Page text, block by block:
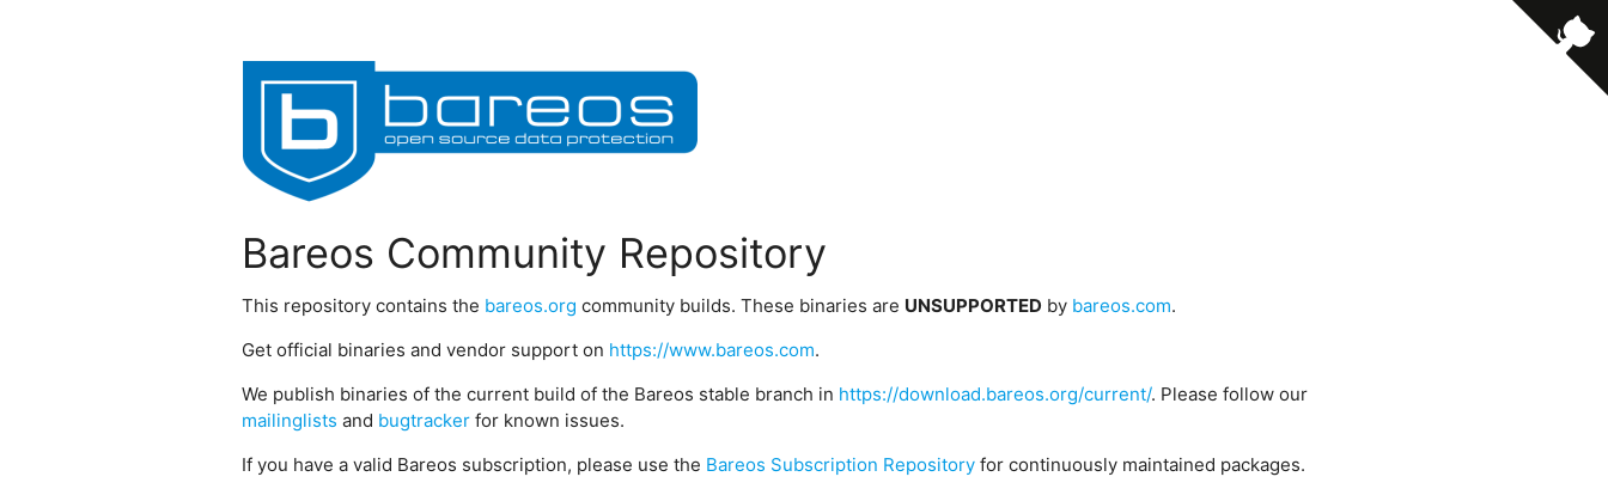
Bareos Community Repository
This repository contains the bareos.org community builds. These binaries are UNSUPPORTED by bareos.com.
Get official binaries and vendor support on https://www.bareos.com.
We publish binaries of the current build of the Bareos stable branch in https://download.bareos.org/current/. Please follow our
mailinglists and bugtrackerfor known issues.
If you have a valid Bareos subscription, please use the Bareos Subscription Repositoryfor continuously maintained packages.